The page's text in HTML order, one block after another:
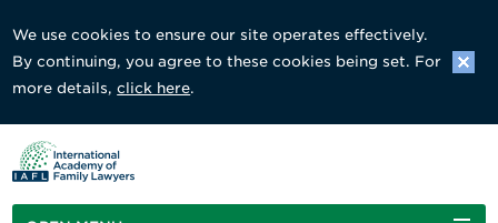
We use cookies to ensure our site operates effectively.
By continuing, you agree to these cookies being set. For
more details,click here.